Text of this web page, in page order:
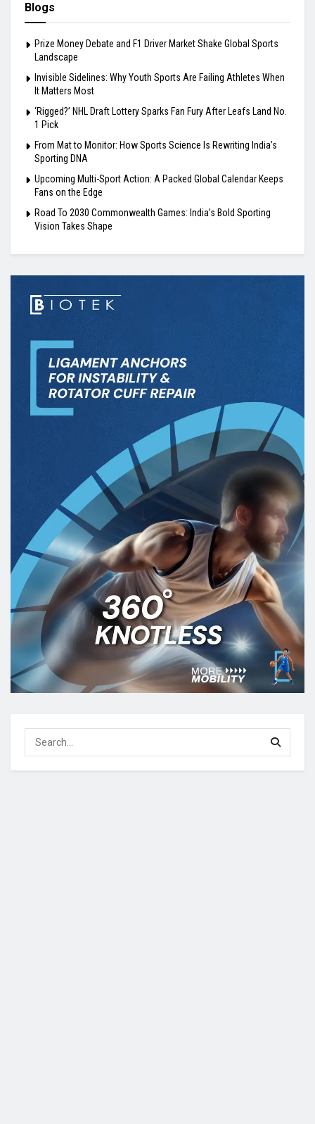
Blogs
Prize Money Debate and F1 Driver Market Shake Global Sports
Landscape
Invisible Sidelines: Why Youth Sports Are Failing Athletes When
It Matters Most
‘Rigged?’ NHL Draft Lottery Sparks Fan Fury After Leafs Land No.
1 Pick
From Mat to Monitor: How Sports Science Is Rewriting India’s
Sporting DNA
Upcoming Multi-Sport Action: A Packed Global Calendar Keeps
Fans on the Edge
Road To 2030 Commonwealth Games: India’s Bold Sporting
Vision Takes Shape